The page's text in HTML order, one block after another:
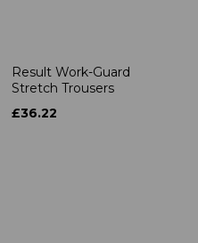
Result Work-Guard
Stretch Trousers
£36.22